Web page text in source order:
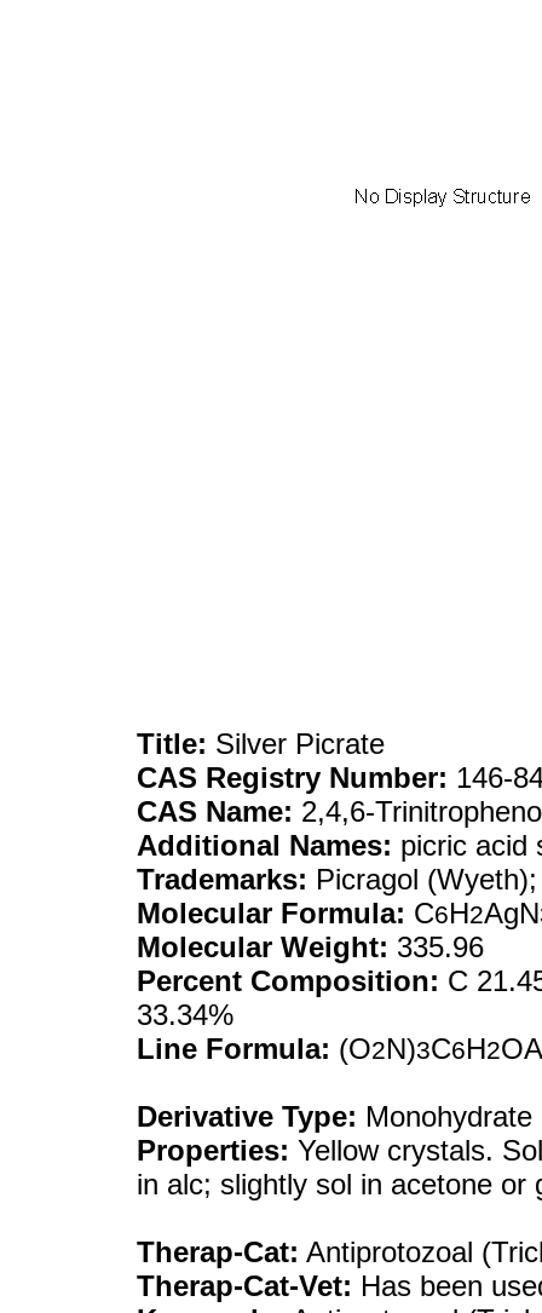
Title: Silver Picrate
CAS Registry Number: 146-
CAS Name: 2,4,6-
Additional Names: picric acid
Trademarks: Picragol
Molecular Formula: C6H2AgN
Molecular Weight: 335.96
Percent Composition: C
33.34%
Line Formula: (O2N)3C6H2
Derivative Type: Monohydrate
Properties: Yellow crystals.
in alc; slightly sol in acetone
Therap-Cat: Antiprotozoal
Therap-Cat-Vet: Has been